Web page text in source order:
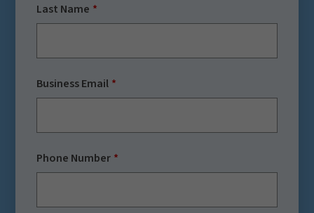
Last Name
Business Email
Phone Number